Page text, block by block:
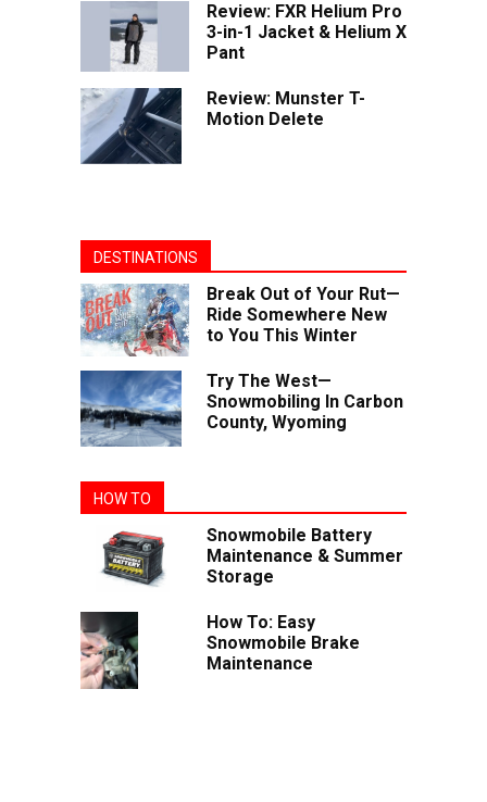
Review: FXR Helium Pro
3-in-1 Jacket & Helium X
Pant
Review: Munster T-
Motion Delete
DESTINATIONS
Break Out of Your Rut—
Ride Somewhere New
to You This Winter
Try The West—
Snowmobiling In Carbon
County, Wyoming
HOW TO
Snowmobile Battery
Maintenance & Summer
Storage
How To: Easy
Snowmobile Brake
Maintenance